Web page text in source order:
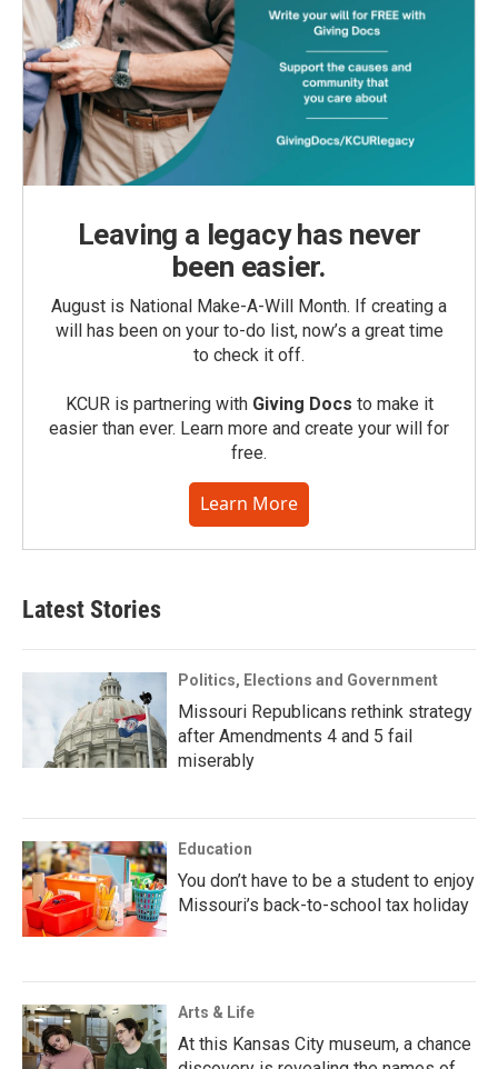
Leaving a legacy has never
been easier.
August is National Make-A-Will Month. If creating a
will has been on your to-do list, now’s a great time
to check it off.
KCUR is partnering with Giving Docs to make it
easier than ever. Learn more and create your will for
free.
Learn More
Latest Stories
Politics, Elections and Government
Missouri Republicans rethink strategy
after Amendments 4 and 5 fail
miserably
Education
You don’t have to be a student to enjoy
Missouri’s back-to-school tax holiday
Arts & Life
At this Kansas City museum, a chance